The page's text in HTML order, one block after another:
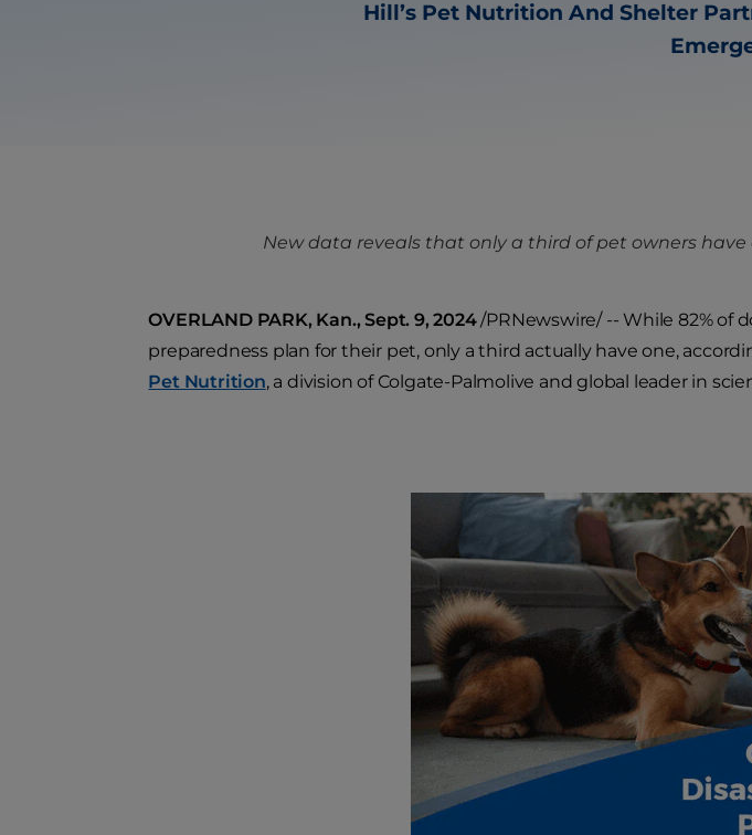
Hill’s Pet Nutrition And Shelter
New data reveals that only a third of pet owners
OVERLAND PARK, Kan., Sept. 9, 2024/PRNewswire/ -- While 82% of
preparedness plan for their pet, only a third actually have one,
Pet Nutrition, a division of Colgate-Palmolive and global leader in